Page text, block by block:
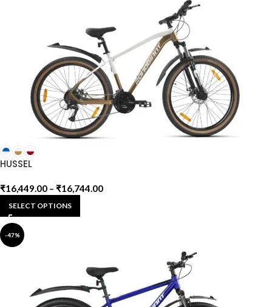
HUSSEL
₹16,449.00 – ₹16,744.00
SELECT OPTIONS
-47%